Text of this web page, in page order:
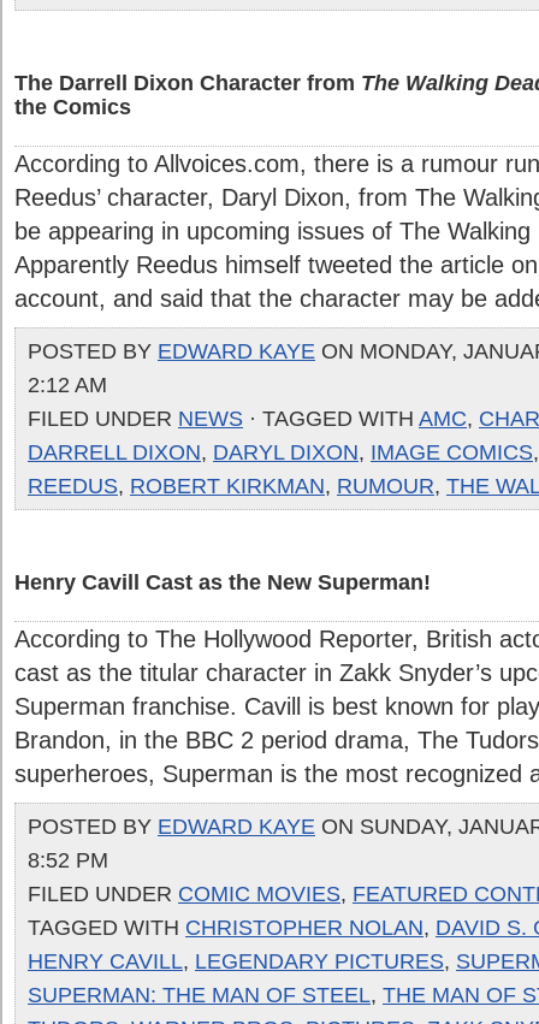
The Darrell Dixon Character from The Walking
the Comics
According to Allvoices.com, there is a rumour
Reedus’ character, Daryl Dixon, from The
be appearing in upcoming issues of The
Apparently Reedus himself tweeted the article
account, and said that the character may be
POSTED BY EDWARD KAYE ON MONDAY,
2:12 AM
FILED UNDER NEWS · TAGGED WITH AMC,
DARRELL DIXON, DARYL DIXON, IMAGE COMICS
REEDUS, ROBERT KIRKMAN, RUMOUR, THE
Henry Cavill Cast as the New Superman!
According to The Hollywood Reporter, British
cast as the titular character in Zakk Snyder’s
Superman franchise. Cavill is best known for
Brandon, in the BBC 2 period drama, The
superheroes, Superman is the most recognized
POSTED BY EDWARD KAYE ON SUNDAY,
8:52 PM
FILED UNDER COMIC MOVIES, FEATURED
TAGGED WITH CHRISTOPHER NOLAN, DAVID S.
HENRY CAVILL, LEGENDARY PICTURES,
SUPERMAN: THE MAN OF STEEL, THE MAN OF